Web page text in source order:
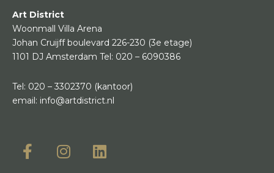
Art District
Woonmall Villa Arena
Johan Cruijff boulevard 226-230 (3e etage)
1101 DJ Amsterdam Tel: 020 – 6090386
Tel: 020 – 3302370 (kantoor)
email: info@artdistrict.nl